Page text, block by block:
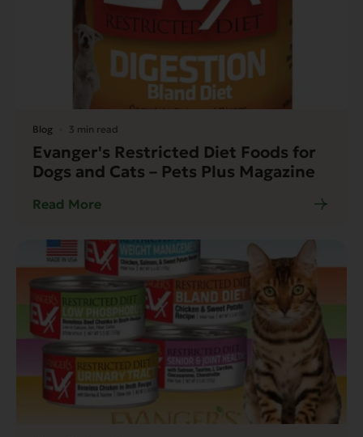
Blog 3 min read
Evanger's Restricted Diet Foods for
Dogs and Cats – Pets Plus Magazine
Read More